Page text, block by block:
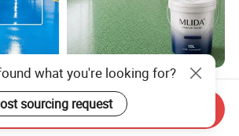
Floor
Water Based Epoxy Color
Sand Floor Paint Eco
Friendly Large Residential
OEM
US$3.65-3.85
what you're looking for?
sourcing request
Send Inquiry